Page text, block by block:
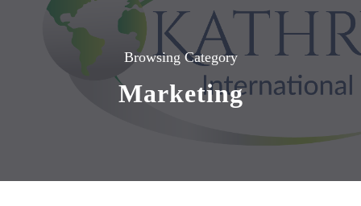
Browsing Category
Marketing